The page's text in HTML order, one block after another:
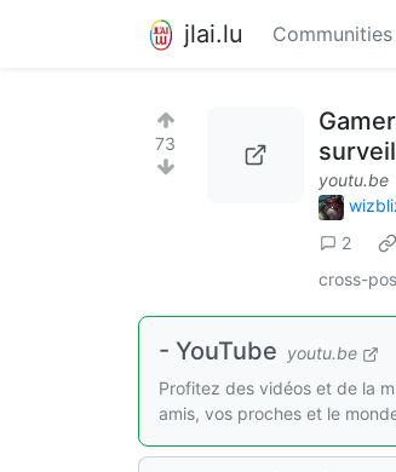
jlai.lu Communities
73
youtu.be
2
cross-
- YouTube youtu.be
Profitez des vidéos et de la
amis, vos proches et le